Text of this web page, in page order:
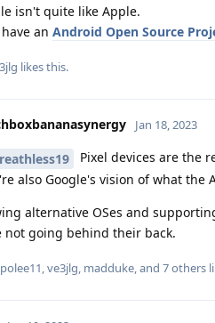
isn't quite like Apple.
an Android Open Source
likes this.
Jan 18, 2023
Pixel devices are the
also Google's vision of what the
alternative OSes and
not going behind their back.
ve3jlg madduke , and 7others